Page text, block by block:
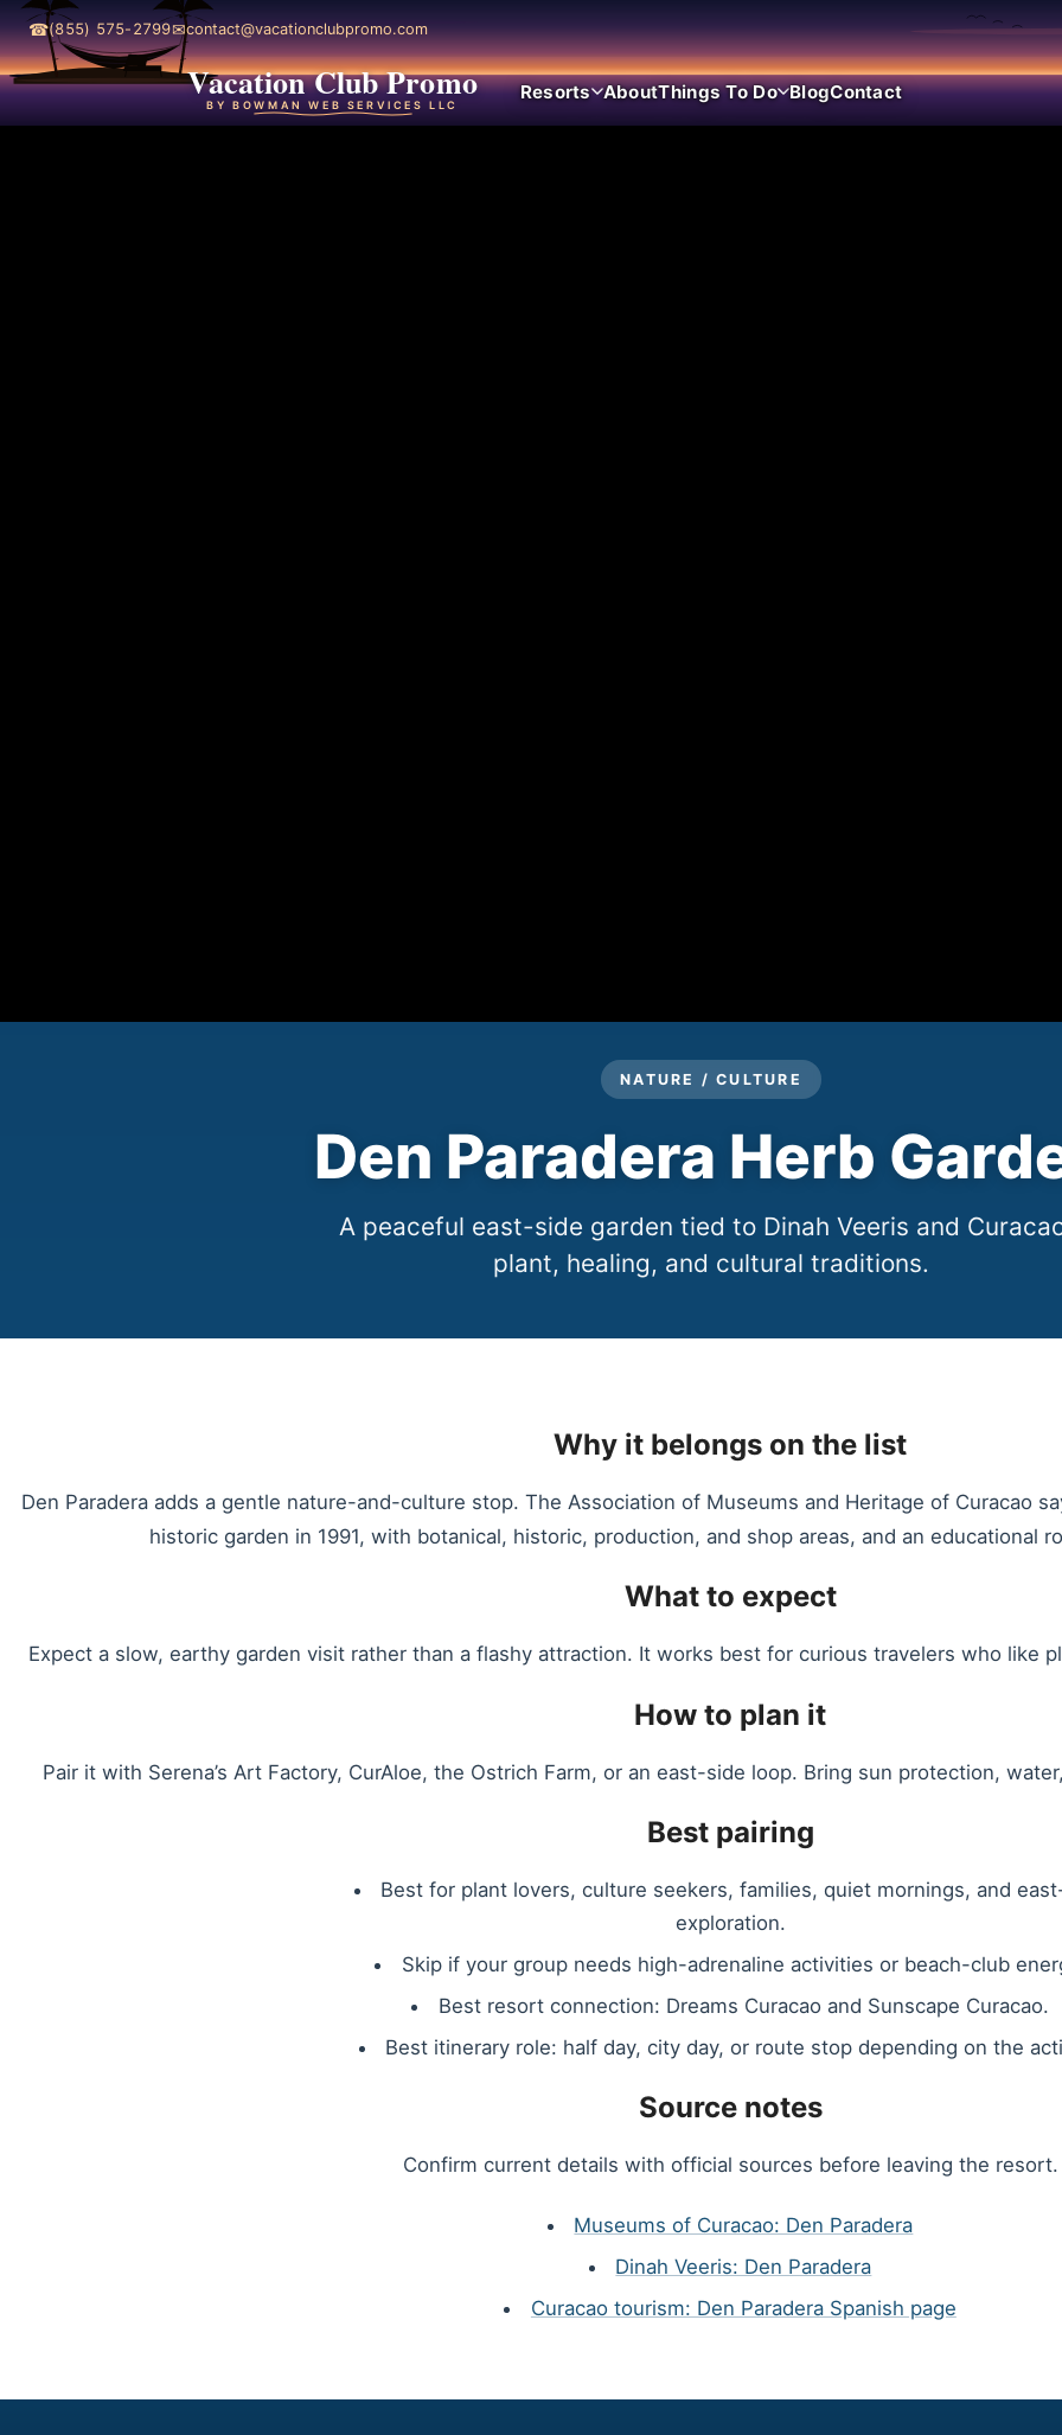
☎(855) 575-2799✉contact@vacationclubpromo.com
Vacation Club Promo
BY BOWMAN WEB SERVICES LLC
Resorts AboutThings To Do BlogContact
NATURE / CULTURE
Den Paradera Herb
A peaceful east-side garden tied to Dinah Veeris and
plant, healing, and cultural traditions.
Why it belongs on the list
Den Paradera adds a gentle nature-and-culture stop. The Association of Museums and Heritage of Curacao
historic garden in 1991, with botanical, historic, production, and shop areas, and an educational
What to expect
Expect a slow, earthy garden visit rather than a flashy attraction. It works best for curious travelers who like
How to plan it
Pair it with Serena’s Art Factory, CurAloe, the Ostrich Farm, or an east-side loop. Bring sun protection,
Best pairing
Best for plant lovers, culture seekers, families, quiet mornings, and
exploration.
Skip if your group needs high-adrenaline activities or beach-club
Best resort connection: Dreams Curacao and Sunscape Curacao.
Best itinerary role: half day, city day, or route stop depending on the
Source notes
Confirm current details with official sources before leaving the resort.
Museums of Curacao: Den Paradera
Dinah Veeris: Den Paradera
Curacao tourism: Den Paradera Spanish page